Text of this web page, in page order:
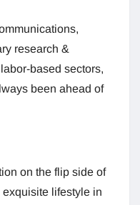
research &
based sectors,
been ahead of
on the flip side of
lifestyle in